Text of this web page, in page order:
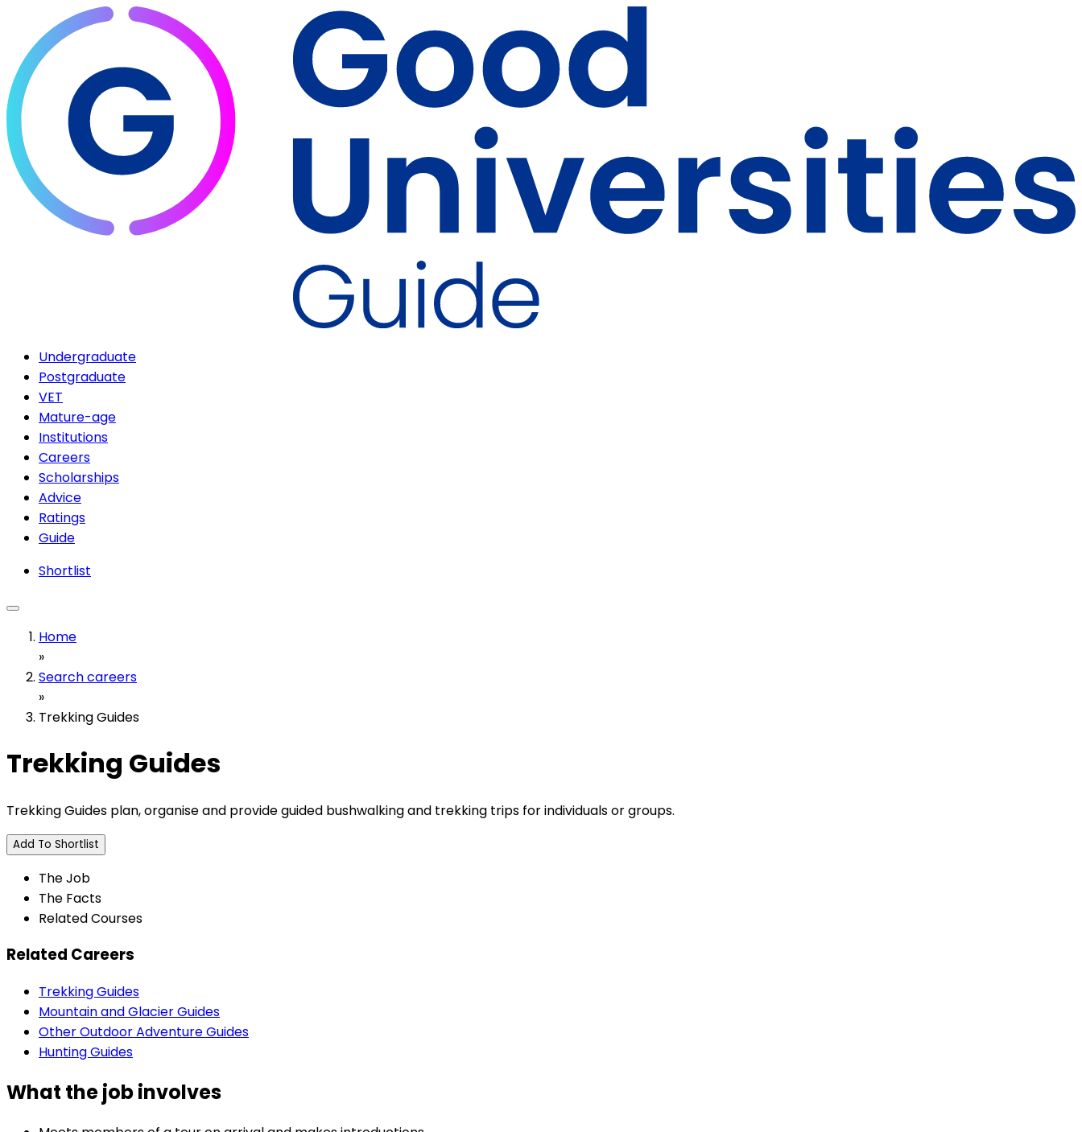
Undergraduate
Postgraduate
VET
Mature-age
Institutions
Careers
Scholarships
Advice
Ratings
Guide
Shortlist
Home
»
Search careers
»
Trekking Guides
Trekking Guides
Trekking Guides plan, organise and provide guided bushwalking and trekking trips for individuals or groups.
Add To Shortlist
The Job
The Facts
Related Courses
Related Careers
Trekking Guides
Mountain and Glacier Guides
Other Outdoor Adventure Guides
Hunting Guides
What the job involves